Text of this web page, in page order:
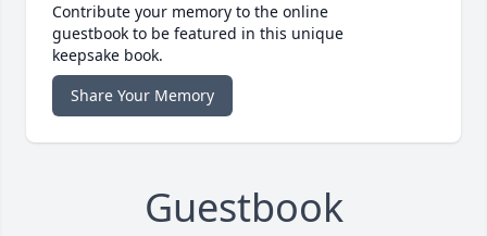
Contribute your memory to the online
guestbook to be featured in this unique
keepsake book.
Share Your Memory
Guestbook